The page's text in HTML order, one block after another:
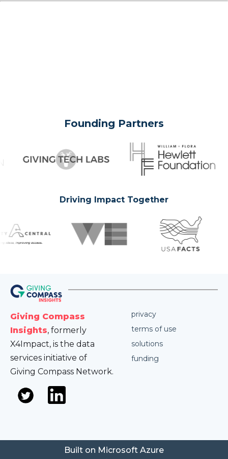
Founding Partners
Driving Impact Together
Giving Compass
Insights, formerly
X4Impact, is the data
services initiative of
Giving Compass Network.
privacy
terms of use
solutions
funding
Built on Microsoft Azure